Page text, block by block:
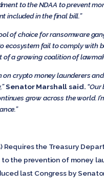
to the NDAA to prevent
included in the final bill.”
of choice for ransomware
ecosystem fail to comply
of a growing coalition of
crypto money launderers
Senator Marshall said.
grow across the world.
Requires the Treasury
the prevention of money
last Congress by